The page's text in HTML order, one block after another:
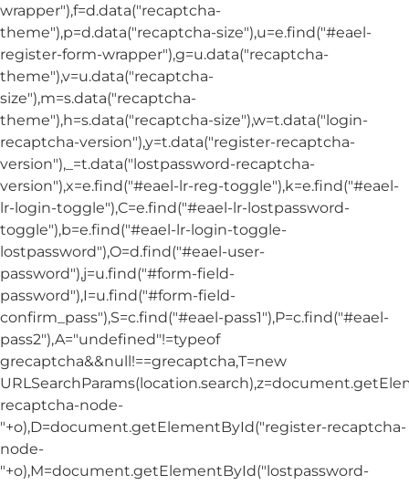
wrapper"),f=d.data("recaptcha-
theme"),p=d.data("recaptcha-size"),u=e.find("#eael-
register-form-wrapper"),g=u.data("recaptcha-
theme"),v=u.data("recaptcha-
size"),m=s.data("recaptcha-
theme"),h=s.data("recaptcha-size"),w=t.data("login-
recaptcha-version"),y=t.data("register-recaptcha-
version"),_=t.data("lostpassword-recaptcha-
version"),x=e.find("#eael-lr-reg-toggle"),k=e.find("#eael-
lr-login-toggle"),C=e.find("#eael-lr-lostpassword-
toggle"),b=e.find("#eael-lr-login-toggle-
lostpassword"),O=d.find("#eael-user-
password"),j=u.find("#form-field-
password"),I=u.find("#form-field-
confirm_pass"),S=c.find("#eael-pass1"),P=c.find("#eael-
pass2"),A="undefined"!=typeof
grecaptcha&&null!==grecaptcha,T=new
recaptcha-node-
"+o),D=document.getElementById("register-recaptcha-
node-
"+o),M=document.getElementById("lostpassword-